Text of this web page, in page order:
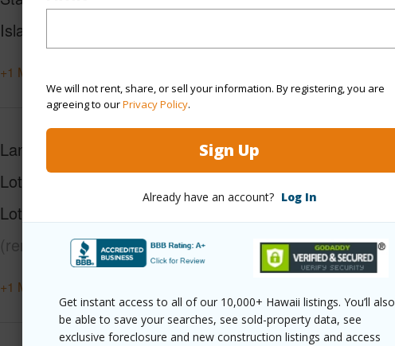
We will not rent, share, or sell your information. By registering, you are
agreeing to ourPrivacy Policy.
Sign Up
Already have an account? Log In
Get instant access to all of our 10,000+ Hawaii listings. You’ll also
be able to save your searches, see sold-property data, see
exclusive foreclosure and new construction listings and access
Island
+1 More (Log in to View)
Land Area Sq.Ft
Lot Number
Lot Description
(remarks),Rocky
+1 More (Log in to View)